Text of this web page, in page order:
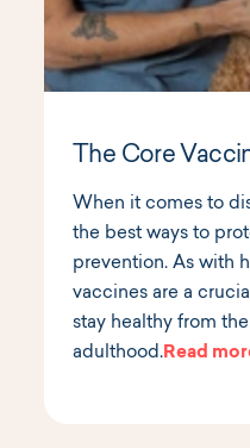
The Core
When it comes to
the best ways to
prevention. As with
vaccines are a
stay healthy from
adulthood.Read